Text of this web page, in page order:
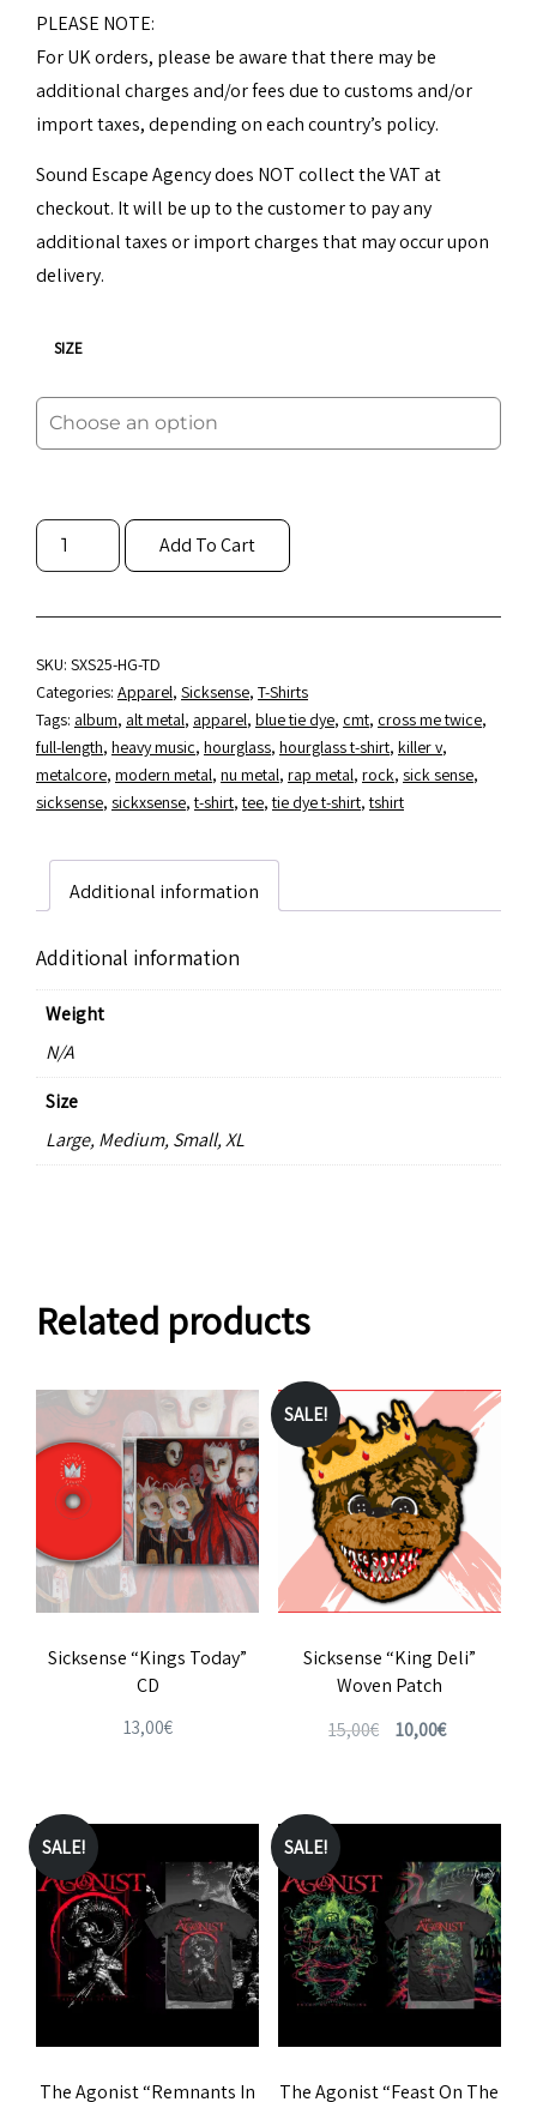
PLEASE NOTE:
For UK orders, please be aware that there may be
additional charges and/or fees due to customs and/or
import taxes, depending on each country’s policy.
Sound Escape Agency does NOT collect the VAT at
checkout. It will be up to the customer to pay any
additional taxes or import charges that may occur upon
delivery.
SIZE
SICKSENSE
"HOURGLASS"
T-
QUANTITY
Add To Cart
SKU: SXS25-HG-TD
Categories: Apparel, Sicksense, T-Shirts
Tags: album, alt metal, apparel, blue tie dye, cmt, cross me twice,
full-length, heavy music, hourglass, hourglass t-shirt, killer v,
metalcore, modern metal, nu metal, rap metal, rock, sick sense,
sicksense, sickxsense,t-shirt,tee,tie dye t-shirt,tshirt
Additional information
Additional information
Weight
N/A
Size
Large, Medium, Small, XL
Related products
Sicksense “Kings Today”
CD
13,00€
SALE!
Sicksense “King Deli”
Woven Patch
15,00€
Original
10,00€
SALE!
The Agonist “Remnants In
SALE!
The Agonist “Feast On The